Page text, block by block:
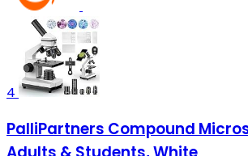
4
PalliPartners Compound